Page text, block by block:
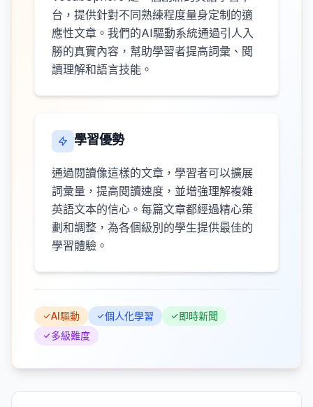
台，提供針對不同熟練程度量身定制的適
應性文章。我們的AI驅動系統通過引人入
勝的真實內容，幫助學習者提高詞彙、閱
讀理解和語言技能。
學習優勢
通過閱讀像這樣的文章，學習者可以擴展
詞彙量，提高閱讀速度，並增強理解複雜
英語文本的信心。每篇文章都經過精心策
劃和調整，為各個級別的學生提供最佳的
學習體驗。
AI驅動 個人化學習
即時新聞
多級難度